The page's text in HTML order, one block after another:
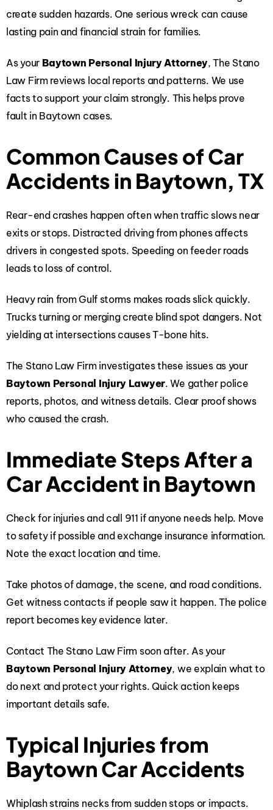
create sudden hazards. One serious wreck can cause
lasting pain and financial strain for families.
As your Baytown Personal Injury Attorney, The Stano
Law Firm reviews local reports and patterns. We use
facts to support your claim strongly. This helps prove
fault in Baytown cases.
Common Causes of Car
Accidents in Baytown, TX
Rear-end crashes happen often when traffic slows near
exits or stops. Distracted driving from phones affects
drivers in congested spots. Speeding on feeder roads
leads to loss of control.
Heavy rain from Gulf storms makes roads slick quickly.
Trucks turning or merging create blind spot dangers. Not
yielding at intersections causes T-bone hits.
The Stano Law Firm investigates these issues as your
Baytown Personal Injury Lawyer. We gather police
reports, photos, and witness details. Clear proof shows
who caused the crash.
Immediate Steps After a
Car Accident in Baytown
Check for injuries and call 911 if anyone needs help. Move
to safety if possible and exchange insurance information.
Note the exact location and time.
Take photos of damage, the scene, and road conditions.
Get witness contacts if people saw it happen. The police
report becomes key evidence later.
Contact The Stano Law Firm soon after. As your
Baytown Personal Injury Attorney, we explain what to
do next and protect your rights. Quick action keeps
important details safe.
Typical Injuries from
Baytown Car Accidents
Whiplash strains necks from sudden stops or impacts.